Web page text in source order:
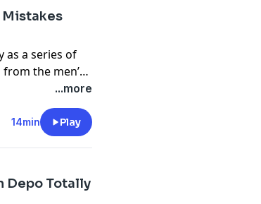
Covered:
Uchitel
is today.
Mistakes
as a series of
the men’s
dire, to Zohran
...more
14min Play
Depo Totally